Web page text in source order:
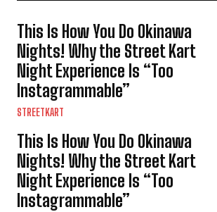
This Is How You Do Okinawa
Nights! Why the Street Kart
Night Experience Is “Too
Instagrammable”
STREETKART
This Is How You Do Okinawa
Nights! Why the Street Kart
Night Experience Is “Too
Instagrammable”